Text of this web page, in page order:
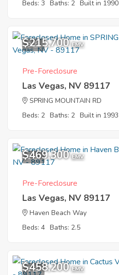
Beds: 3 Baths: 2 Built in 1990
9
$215,700 EMV
Pre-Foreclosure
Las Vegas, NV 89117
SPRING MOUNTAIN RD
Beds: 2 Baths: 2 Built in 1993
1
$469,300 EMV
Pre-Foreclosure
Las Vegas, NV 89117
Haven Beach Way
Beds: 4 Baths: 2.5
1
$458,200 EMV